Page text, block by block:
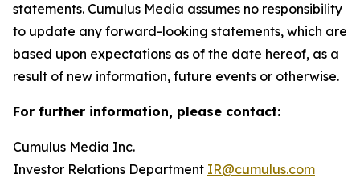
statements. Cumulus Media assumes no responsibility
to update any forward-looking statements, which are
based upon expectations as of the date hereof, as a
result of new information, future events or otherwise.
For further information, please contact:
Cumulus Media Inc.
Investor Relations Department IR@cumulus.com